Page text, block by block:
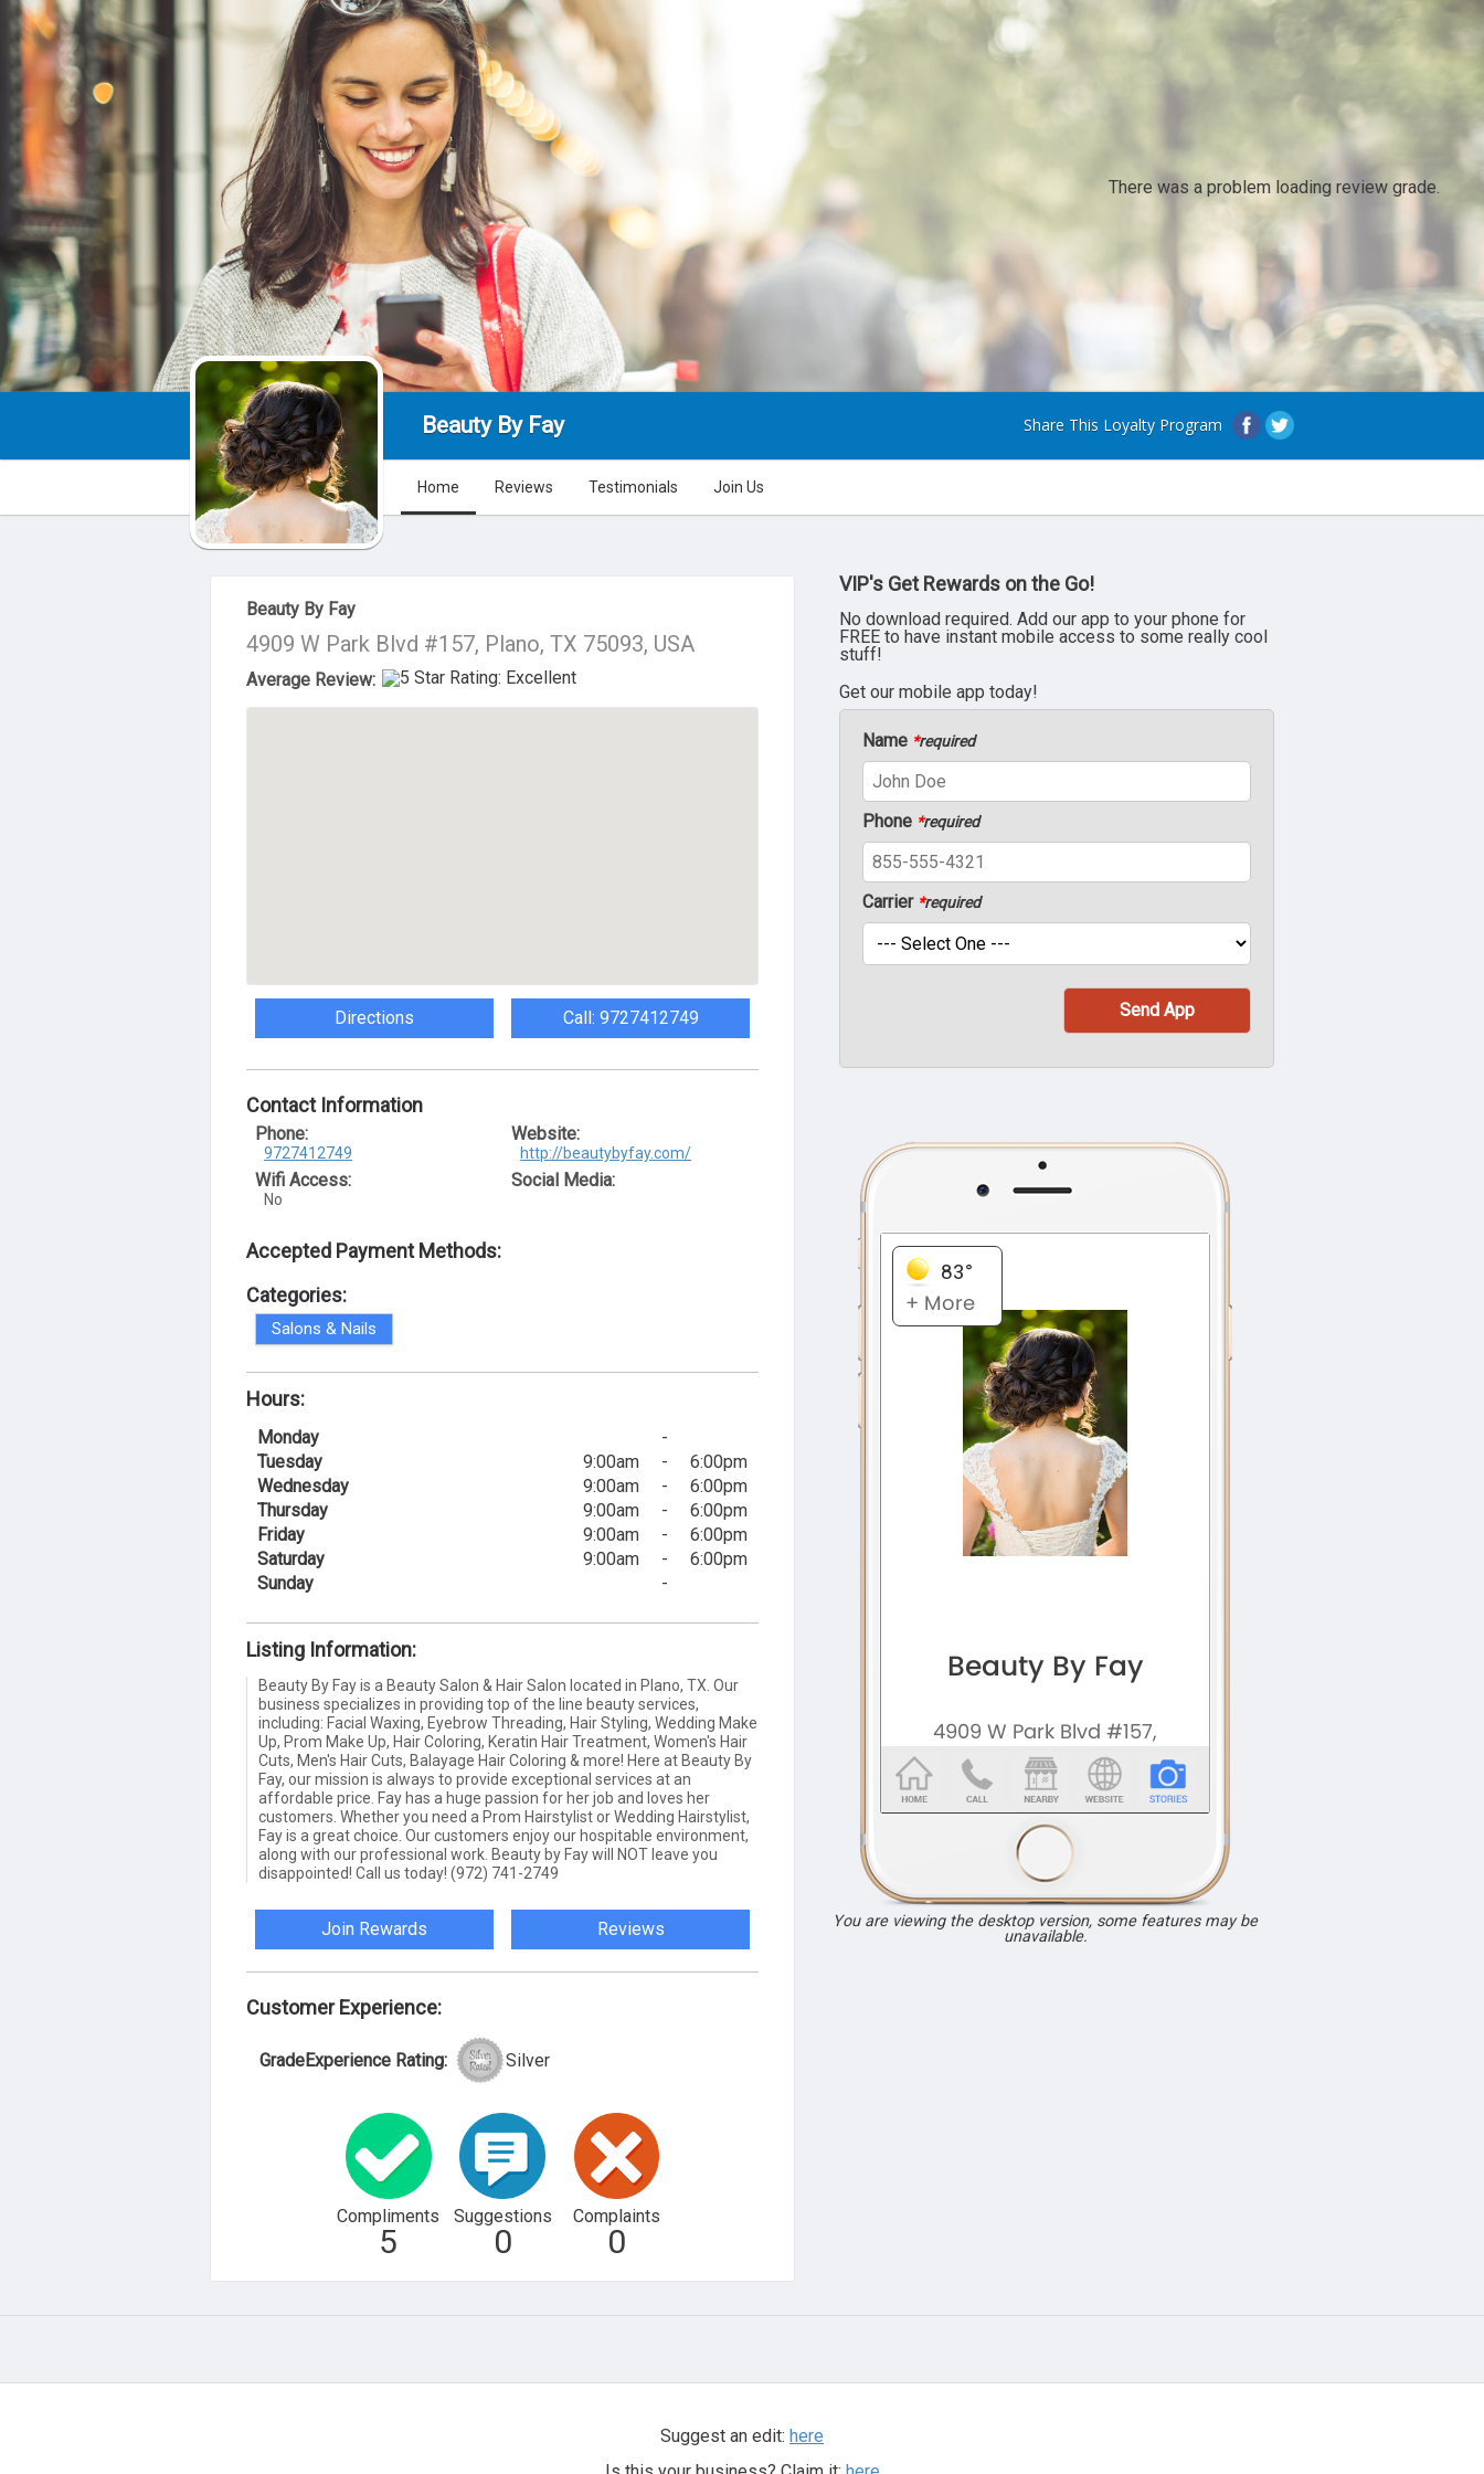
There was a problem loading review grade.
Beauty By Fay Share This Loyalty Program
Home Reviews Testimonials Join Us
About Us
Beauty By Fay
4909 W Park Blvd #157, Plano, TX 75093, USA
Average Review:
Directions Call: 9727412749
Contact Information
Phone:
9727412749
Wifi Access:
No
Website:
http://beautybyfay.com/
Social Media:
Accepted Payment Methods:
Categories:
Salons & Nails
Hours:
Monday
-
Tuesday
9:00am -
6:00pm
Wednesday
9:00am -
6:00pm
Thursday
9:00am -
6:00pm
Friday
9:00am -
6:00pm
Saturday
9:00am -
6:00pm
Sunday
-
Listing Information:
Beauty By Fay is a Beauty Salon & Hair Salon located in Plano, TX. Our
business specializes in providing top of the line beauty services,
including: Facial Waxing, Eyebrow Threading, Hair Styling, Wedding Make
Up, Prom Make Up, Hair Coloring, Keratin Hair Treatment, Women's Hair
Cuts, Men's Hair Cuts, Balayage Hair Coloring & more! Here at Beauty By
Fay, our mission is always to provide exceptional services at an
affordable price. Fay has a huge passion for her job and loves her
customers. Whether you need a Prom Hairstylist or Wedding Hairstylist,
Fay is a great choice. Our customers enjoy our hospitable environment,
along with our professional work. Beauty by Fay will NOT leave you
disappointed! Call us today! (972) 741-2749
Join Rewards Reviews
Customer Experience:
GradeExperience Rating: Silver
Compliments
5
Suggestions
0
Complaints
0
VIP's Get Rewards on the Go!
No download required. Add our app to your phone for
FREE to have instant mobile access to some really cool
stuff!
Get our mobile app today!
Name *required
Phone *required
Carrier *required
You are viewing the desktop version, some features may be
unavailable.
Suggest an edit: here